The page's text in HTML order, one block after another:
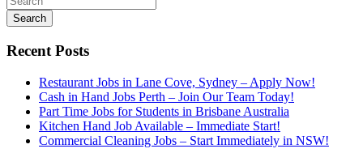
Search
Recent Posts
Restaurant Jobs in Lane Cove, Sydney – Apply Now!
Cash in Hand Jobs Perth – Join Our Team Today!
Part Time Jobs for Students in Brisbane Australia
Kitchen Hand Job Available – Immediate Start!
Commercial Cleaning Jobs – Start Immediately in NSW!